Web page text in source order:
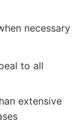
necessary
to all
extensive